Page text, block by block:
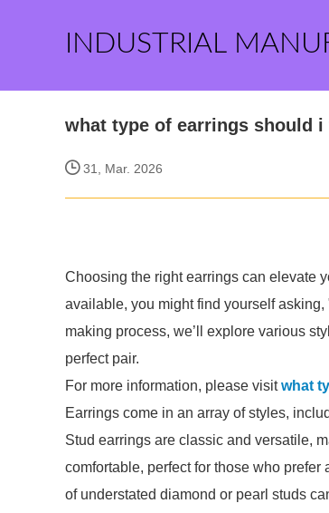
INDUSTRIAL
what type of earrings should i
31, Mar. 2026
Choosing the right earrings can elevate
available, you might find yourself
making process, we’ll explore various
perfect pair.
For more information, please visitwhat
Earrings come in an array of styles,
Stud earrings are classic and versatile,
comfortable, perfect for those who
of understated diamond or pearl studs